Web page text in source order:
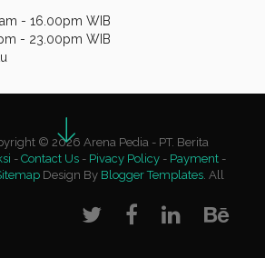
- 16.00pm WIB
- 23.00pm WIB
© 2026 Arena Pedia - PT. Berita
- Contact Us - Pivacy Policy - Payment -
Design By Blogger Templates. All